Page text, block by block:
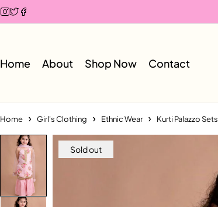
Home About Shop Now Contact
Home Girl's Clothing Ethnic Wear Kurti Palazzo Sets
Sold out